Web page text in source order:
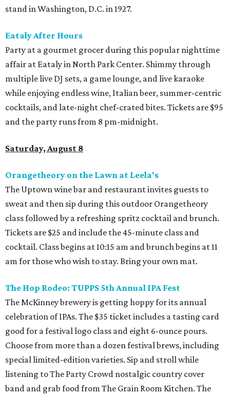
stand in Washington, D.C. in 1927.
Eataly After Hours
Party at a gourmet grocer during this popular nighttime
affair at Eataly in North Park Center. Shimmy through
multiple live DJ sets, a game lounge, and live karaoke
while enjoying endless wine, Italian beer, summer-centric
cocktails, and late-night chef-crated bites. Tickets are $95
and the party runs from 8 pm-midnight.
Saturday, August 8
Orangetheory on the Lawn at Leela's
The Uptown wine bar and restaurant invites guests to
sweat and then sip during this outdoor Orangetheory
class followed by a refreshing spritz cocktail and brunch.
Tickets are $25 and include the 45-minute class and
cocktail. Class begins at 10:15 am and brunch begins at 11
am for those who wish to stay. Bring your own mat.
The Hop Rodeo: TUPPS 5th Annual IPA Fest
The McKinney brewery is getting hoppy for its annual
celebration of IPAs. The $35 ticket includes a tasting card
good for a festival logo class and eight 6-ounce pours.
Choose from more than a dozen festival brews, including
special limited-edition varieties. Sip and stroll while
listening to The Party Crowd nostalgic country cover
band and grab food from The Grain Room Kitchen. The